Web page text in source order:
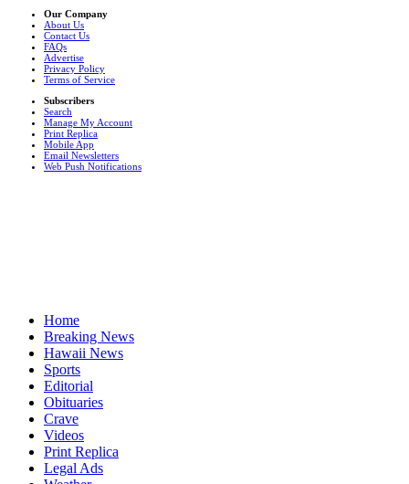
Our Company
About Us
Contact Us
FAQs
Advertise
Privacy Policy
Terms of Service
Subscribers
Search
Manage My Account
Print Replica
Mobile App
Email Newsletters
Web Push Notifications
Home
Breaking News
Hawaii News
Sports
Editorial
Obituaries
Crave
Videos
Print Replica
Legal Ads